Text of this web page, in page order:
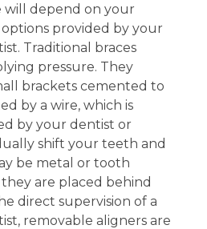
will depend on your
provided by your
Traditional braces
pressure. They
brackets cemented to
by a wire, which is
by your dentist or
shift your teeth and
be metal or tooth
are placed behind
direct supervision of a
removable aligners are